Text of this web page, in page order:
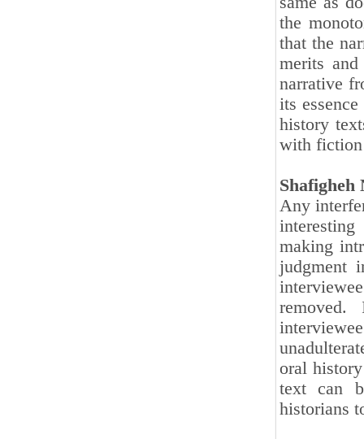
the
that the
merits
narrative
its
history
with fiction
Shafigheh
Any
making
judgment
oral
text can
historians